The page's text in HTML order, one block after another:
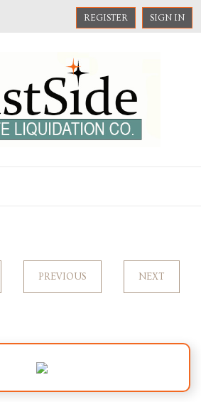
REGISTER SIGN IN
PREVIOUS NEXT